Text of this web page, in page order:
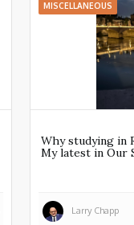
MISCELLANEOUS
Why studying in
My latest in Our
Larry Chapp